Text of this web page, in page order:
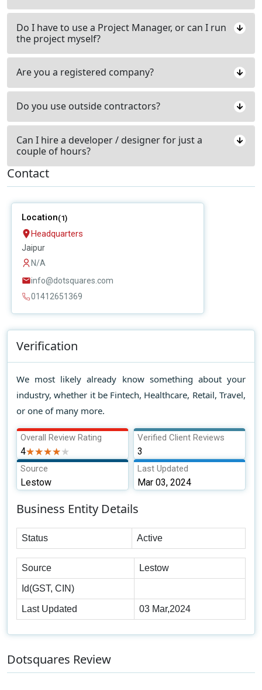
Do I have to use a Project Manager, or can I run
the project myself?
Are you a registered company?
Do you use outside contractors?
Can I hire a developer / designer for just a
couple of hours?
Contact
Location(1)
Headquarters
Jaipur
N/A
info@dotsquares.com
01412651369
Verification
We most likely already know something about your
industry, whether it be Fintech, Healthcare, Retail, Travel,
or one of many more.
Overall Review Rating
4★★★★★
★★★★★
Verified Client Reviews
3
Source
Lestow
Last Updated
Mar 03, 2024
Business Entity Details
Status Active
Source Lestow
Id(GST, CIN)
Last Updated 03 Mar,2024
Dotsquares Review